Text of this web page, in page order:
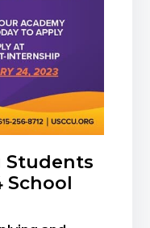
Students
School